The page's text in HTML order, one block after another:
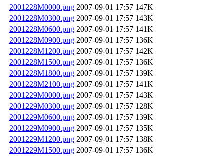
2001228M0000.png 2007-09-01 17:57 147K
2001228M0300.png 2007-09-01 17:57 143K
2001228M0600.png 2007-09-01 17:57 141K
2001228M0900.png 2007-09-01 17:57 136K
2001228M1200.png 2007-09-01 17:57 142K
2001228M1500.png 2007-09-01 17:57 136K
2001228M1800.png 2007-09-01 17:57 139K
2001228M2100.png 2007-09-01 17:57 141K
2001229M0000.png 2007-09-01 17:57 143K
2001229M0300.png 2007-09-01 17:57 128K
2001229M0600.png 2007-09-01 17:57 139K
2001229M0900.png 2007-09-01 17:57 135K
2001229M1200.png 2007-09-01 17:57 138K
2001229M1500.png 2007-09-01 17:57 136K